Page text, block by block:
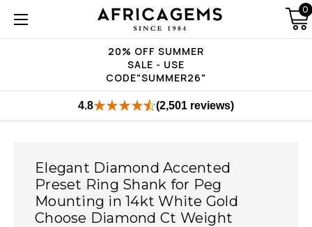
20% OFF SUMMER
SALE - USE
CODE"SUMMER26"
0
4.8 (2,501 reviews)
Elegant Diamond Accented
Preset Ring Shank for Peg
Mounting in 14kt White Gold
Choose Diamond Ct Weight